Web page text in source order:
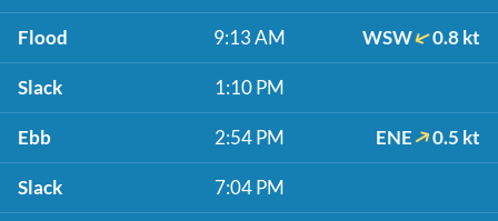
Flood 9:13 AM WSW 0.8 kt
Slack 1:10 PM
Ebb 2:54 PM ENE 0.5 kt
Slack 7:04 PM